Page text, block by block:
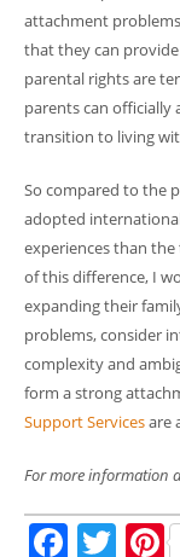
attachment
that they can
parental rights are
parents can officially
transition to living
So compared to the
adopted
experiences than
of this difference, I
expanding their
problems, consider
complexity and
form a strong
Support Servicesare
For more information